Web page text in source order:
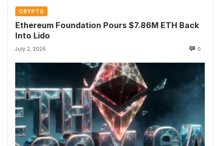
CRYPTO
Ethereum Foundation Pours $7.86M ETH Back
Into Lido
July 2, 2026 0